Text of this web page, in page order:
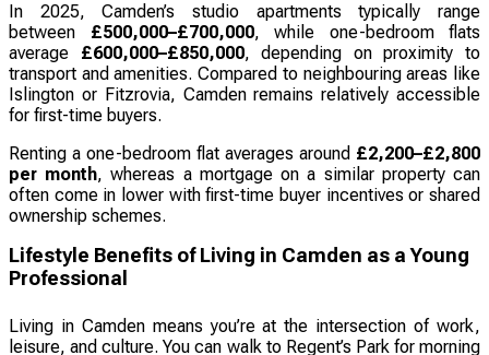
In 2025, Camden’s studio apartments typically range
between £500,000–£700,000, while one-bedroom flats
average £600,000–£850,000, depending on proximity to
transport and amenities. Compared to neighbouring areas like
Islington or Fitzrovia, Camden remains relatively accessible
for first-time buyers.
Renting a one-bedroom flat averages around £2,200–£2,800
per month, whereas a mortgage on a similar property can
often come in lower with first-time buyer incentives or shared
ownership schemes.
Lifestyle Benefits of Living in Camden as a Young
Professional
Living in Camden means you’re at the intersection of work,
leisure, and culture. You can walk to Regent’s Park for morning